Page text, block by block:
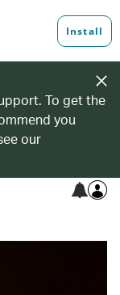
To get the
you
our